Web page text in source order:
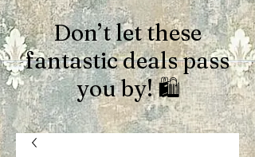
Don’t let these
fantastic deals pass
you by! 🛍️